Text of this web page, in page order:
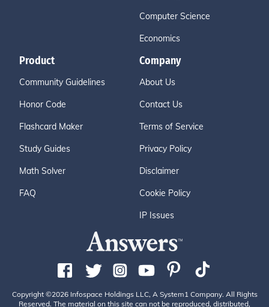
Computer Science
Economics
Product
Community Guidelines
Honor Code
Flashcard Maker
Study Guides
Math Solver
FAQ
Company
About Us
Contact Us
Terms of Service
Privacy Policy
Disclaimer
Cookie Policy
IP Issues
Copyright ©2026 Infospace Holdings LLC, A System1 Company. All Rights
Reserved. The material on this site can not be reproduced, distributed,